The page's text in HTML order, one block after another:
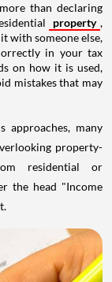
than declaring
property ,
with someone else,
in your tax
on how it is used,
mistakes that may
approaches, many
property-
residential or
the head "Income